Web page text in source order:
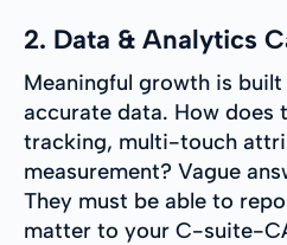
2. Data & Analytics
Meaningful growth is
accurate data. How does
tracking, multi-touch
measurement? Vague
They must be able to
matter to your C-suite-